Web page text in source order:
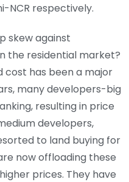
NCR respectively.
skew against
the residential market?
cost has been a major
many developers-big
resulting in price
developers,
to land buying for
now offloading these
prices. They have